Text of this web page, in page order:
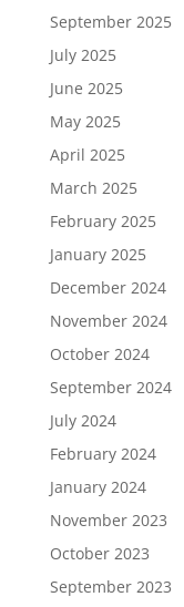
September 2025
July 2025
June 2025
May 2025
April 2025
March 2025
February 2025
January 2025
December 2024
November 2024
October 2024
September 2024
July 2024
February 2024
January 2024
November 2023
October 2023
September 2023